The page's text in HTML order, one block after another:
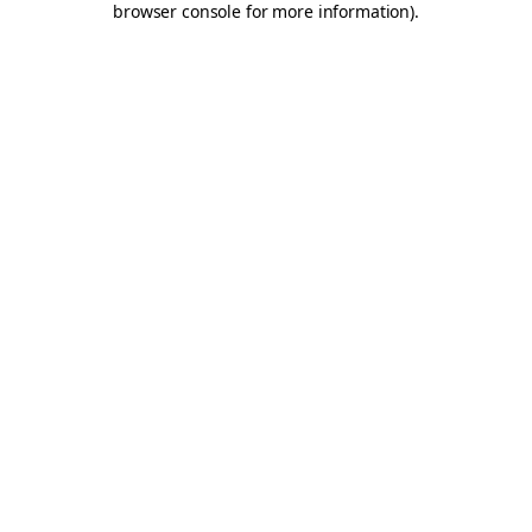
browser console for more information).